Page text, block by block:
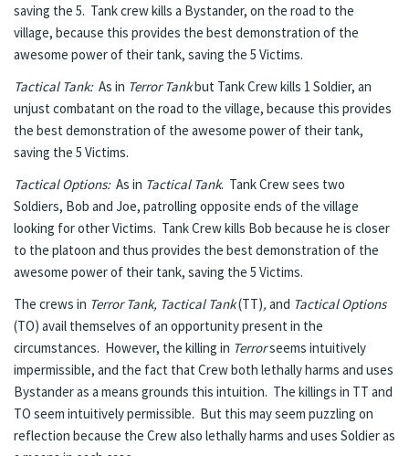
saving the 5. Tank crew kills a Bystander, on the road to the
village, because this provides the best demonstration of the
awesome power of their tank, saving the 5 Victims.
Tactical Tank:As in Terror Tankbut Tank Crew kills 1 Soldier, an
unjust combatant on the road to the village, because this provides
the best demonstration of the awesome power of their tank,
saving the 5 Victims.
Tactical Options:As in Tactical Tank. Tank Crew sees two
Soldiers, Bob and Joe, patrolling opposite ends of the village
looking for other Victims. Tank Crew kills Bob because he is closer
to the platoon and thus provides the best demonstration of the
awesome power of their tank, saving the 5 Victims.
The crews in Terror Tank, Tactical Tank(TT), and Tactical Options
(TO) avail themselves of an opportunity present in the
circumstances. However, the killing in Terrorseems intuitively
impermissible, and the fact that Crew both lethally harms and uses
Bystander as a means grounds this intuition. The killings in TT and
TO seem intuitively permissible. But this may seem puzzling on
reflection because the Crew also lethally harms and uses Soldier as